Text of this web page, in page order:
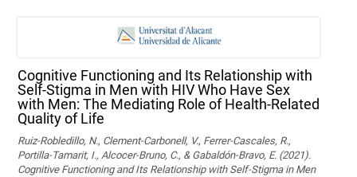
Cognitive Functioning and Its Relationship with
Self-Stigma in Men with HIV Who Have Sex
with Men: The Mediating Role of Health-Related
Quality of Life
Ruiz-Robledillo, N., Clement-Carbonell, V., Ferrer-Cascales, R.,
Portilla-Tamarit, I., Alcocer-Bruno, C., & Gabaldón-Bravo, E. (2021).
Cognitive Functioning and Its Relationship with Self-Stigma in Men